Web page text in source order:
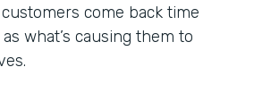
come back time
what’s causing them to